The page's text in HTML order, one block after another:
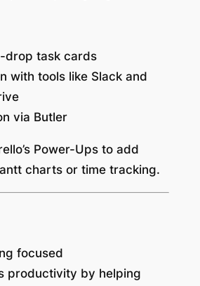
drop task cards
with tools like Slack and
via Butler
Power-Ups to add
charts or time tracking.
focused
productivity by helping